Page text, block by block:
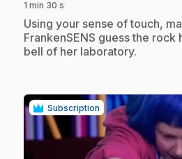
1 min 30 s
.Using your sense of touch,
FrankenSENS guess the rock
bell of her laboratory.
Subscription